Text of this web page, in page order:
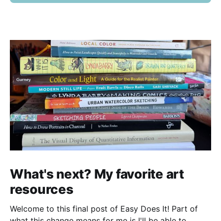
What's next? My favorite art
resources
Welcome to this final post of Easy Does It! Part of